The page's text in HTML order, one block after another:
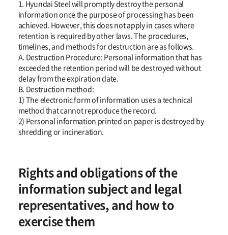
1. Hyundai Steel will promptly destroy the personal
information once the purpose of processing has been
achieved. However, this does not apply in cases where
retention is required by other laws. The procedures,
timelines, and methods for destruction are as follows.
A. Destruction Procedure: Personal information that has
exceeded the retention period will be destroyed without
delay from the expiration date.
B. Destruction method:
1) The electronic form of information uses a technical
method that cannot reproduce the record.
2) Personal information printed on paper is destroyed by
shredding or incineration.
Rights and obligations of the
information subject and legal
representatives, and how to
exercise them